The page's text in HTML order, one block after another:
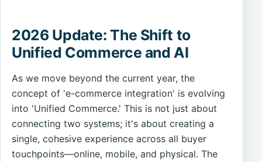
2026 Update: The Shift to
Unified Commerce and AI
As we move beyond the current year, the
concept of 'e-commerce integration' is evolving
into 'Unified Commerce.' This is not just about
connecting two systems; it's about creating a
single, cohesive experience across all buyer
touchpoints—online, mobile, and physical. The